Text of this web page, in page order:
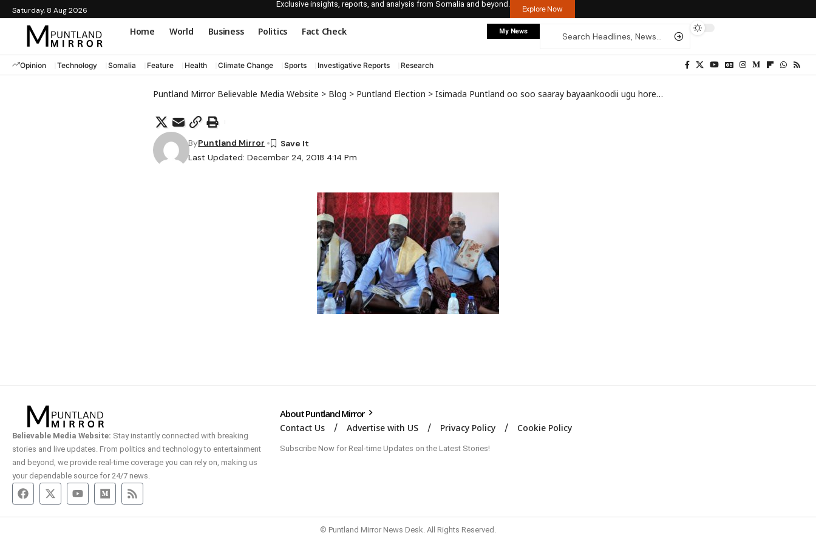
Saturday, 8 Aug 2026
Exclusive insights, reports, and analysis from Somalia and beyond.
Explore Now
Home World Business Politics Fact Check My News
Opinion Technology Somalia Feature Health Climate Change Sports Investigative Reports Research
Puntland Mirror Believable Media Website > Blog > Puntland Election > Isimada Puntland oo soo saaray bayaankoodii ugu horeeyay ee ku saabsan doorashada
Last Updated: December 24, 2018 4:14 Pm
ByPuntland Mirror
Believable Media Website: Stay instantly connected with breaking
stories and live updates. From politics and technology to entertainment
and beyond, we provide real-time coverage you can rely on, making us
your dependable source for 24/7 news.
About Puntland Mirror
Contact Us Advertise with US Privacy Policy Cookie Policy
Subscribe Now for Real-time Updates on the Latest Stories!
© Puntland Mirror News Desk. All Rights Reserved.